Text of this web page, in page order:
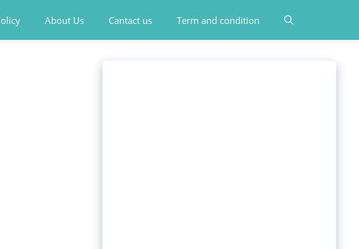
About Us Cantact us Term and condition